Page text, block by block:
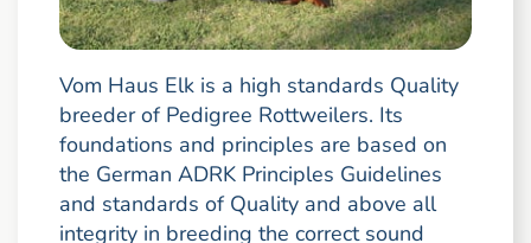
Vom Haus Elk is a high standards Quality
breeder of Pedigree Rottweilers. Its
foundations and principles are based on
the German ADRK Principles Guidelines
and standards of Quality and above all
integrity in breeding the correct sound